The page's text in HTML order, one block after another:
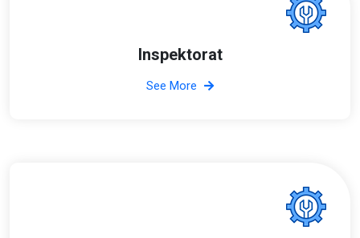
Inspektorat
See More